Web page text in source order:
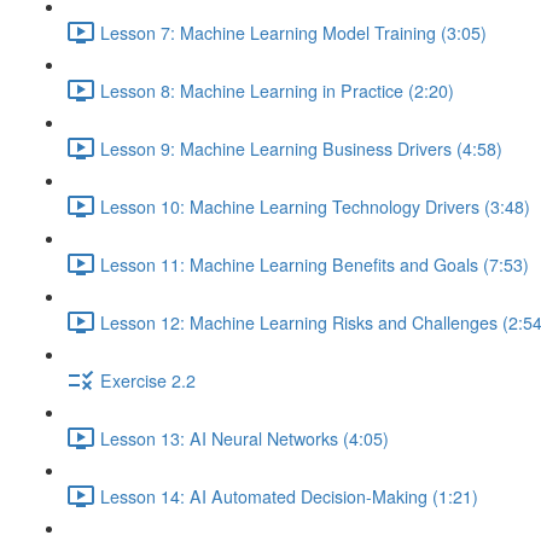
Lesson 7: Machine Learning Model Training (3:05)
Lesson 8: Machine Learning in Practice (2:20)
Lesson 9: Machine Learning Business Drivers (4:58)
Lesson 10: Machine Learning Technology Drivers (3:48)
Lesson 11: Machine Learning Benefits and Goals (7:53)
Lesson 12: Machine Learning Risks and Challenges
Exercise 2.2
Lesson 13: AI Neural Networks (4:05)
Lesson 14: AI Automated Decision-Making (1:21)